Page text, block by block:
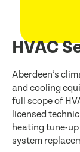
HVAC
Aberdeen’s
and cooling
full scope of
licensed
heating tune-
system